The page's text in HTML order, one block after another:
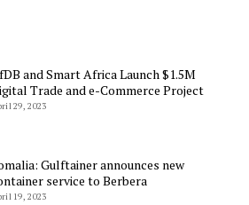
and Smart Africa Launch $1.5M
Trade and e-Commerce Project
29, 2023
Gulftainer announces new
service to Berbera
19, 2023